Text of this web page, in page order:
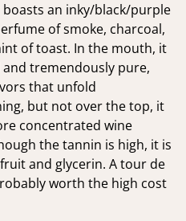
an inky/black/purple
of smoke, charcoal,
of toast. In the mouth, it
tremendously pure,
that unfold
but not over the top, it
concentrated wine
the tannin is high, it is
and glycerin. A tour de
worth the high cost